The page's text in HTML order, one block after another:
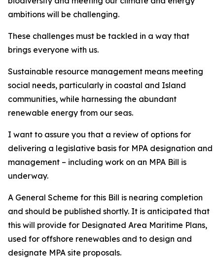
ambitions will be challenging.
These challenges must be tackled in a way that
brings everyone with us.
Sustainable resource management means meeting
social needs, particularly in coastal and Island
communities, while harnessing the abundant
renewable energy from our seas.
I want to assure you that a review of options for
delivering a legislative basis for MPA designation and
management – including work on an MPA Bill is
underway.
A General Scheme for this Bill is nearing completion
and should be published shortly. It is anticipated that
this will provide for Designated Area Maritime Plans,
used for offshore renewables and to design and
designate MPA site proposals.